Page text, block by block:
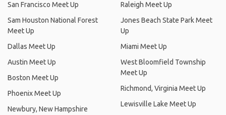
San Francisco Meet Up
Sam Houston National Forest
Meet Up
Dallas Meet Up
Austin Meet Up
Boston Meet Up
Phoenix Meet Up
Newbury, New Hampshire
Raleigh Meet Up
Jones Beach State Park Meet
Up
Miami Meet Up
West Bloomfield Township
Meet Up
Richmond, Virginia Meet Up
Lewisville Lake Meet Up